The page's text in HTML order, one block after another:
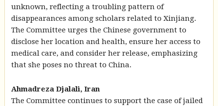
unknown, reflecting a troubling pattern of
disappearances among scholars related to Xinjiang.
The Committee urges the Chinese government to
disclose her location and health, ensure her access to
medical care, and consider her release, emphasizing
that she poses no threat to China.
Ahmadreza Djalali, Iran
The Committee continues to support the case of jailed